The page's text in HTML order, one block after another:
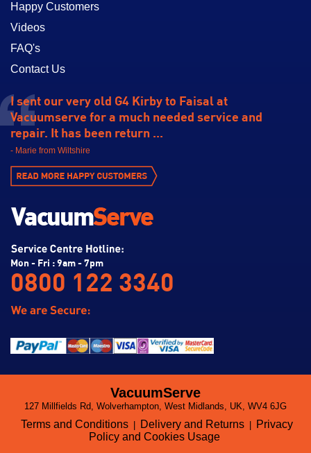
Happy Customers
Videos
FAQ's
Contact Us
I sent our very old G4 Kirby to Faisal at
Vacuumserve for a much needed service and
repair. It has been return ...
- Marie from Wiltshire
Mon - Fri : 9am - 7pm
0800 122 3340
VacuumServe
127 Millfields Rd, Wolverhampton, West Midlands, UK, WV4 6JG
Terms and Conditions | Delivery and Returns | Privacy
Policy and Cookies Usage